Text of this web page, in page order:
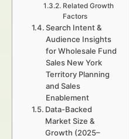
Related Growth
Factors
Search Intent &
Audience Insights
for Wholesale Fund
Sales New York
Territory Planning
and Sales
Enablement
Data-Backed
Market Size &
Growth (2025–